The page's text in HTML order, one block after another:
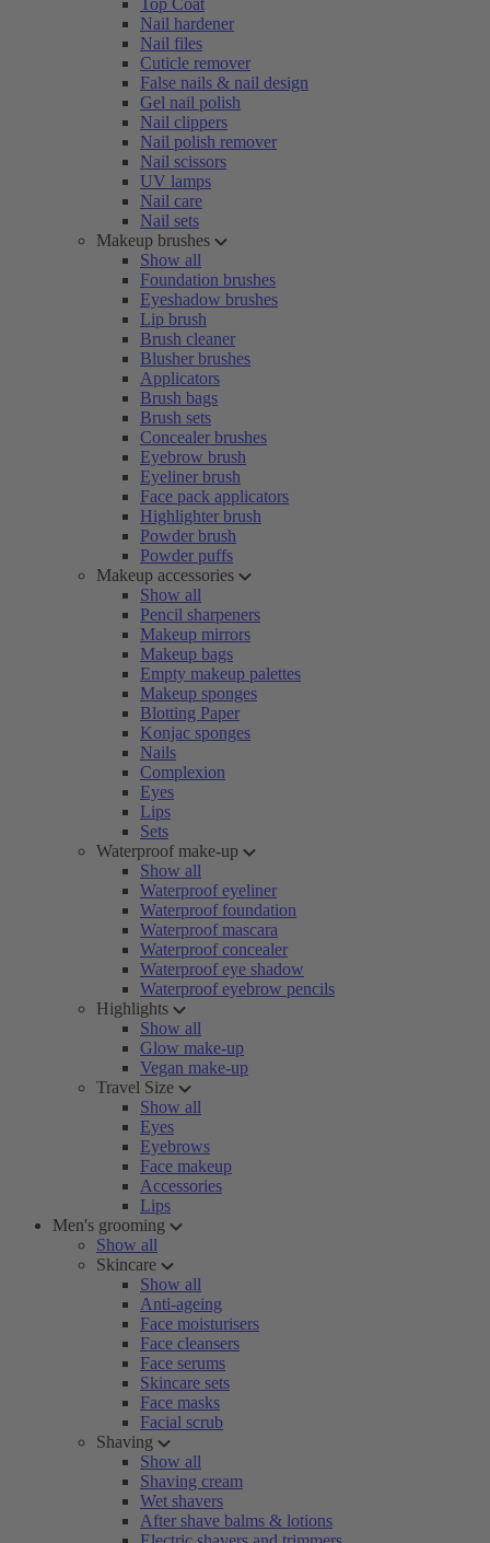
Top Coat
Nail hardener
Nail files
Cuticle remover
False nails & nail design
Gel nail polish
Nail clippers
Nail polish remover
Nail scissors
UV lamps
Nail care
Nail sets
Makeup brushes
Show all
Foundation brushes
Eyeshadow brushes
Lip brush
Brush cleaner
Blusher brushes
Applicators
Brush bags
Brush sets
Concealer brushes
Eyebrow brush
Eyeliner brush
Face pack applicators
Highlighter brush
Powder brush
Powder puffs
Makeup accessories
Show all
Pencil sharpeners
Makeup mirrors
Makeup bags
Empty makeup palettes
Makeup sponges
Blotting Paper
Konjac sponges
Nails
Complexion
Eyes
Lips
Sets
Waterproof make-up
Show all
Waterproof eyeliner
Waterproof foundation
Waterproof mascara
Waterproof concealer
Waterproof eye shadow
Waterproof eyebrow pencils
Highlights
Show all
Glow make-up
Vegan make-up
Travel Size
Show all
Eyes
Eyebrows
Face makeup
Accessories
Lips
Men's grooming
Show all
Skincare
Show all
Anti-ageing
Face moisturisers
Face cleansers
Face serums
Skincare sets
Face masks
Facial scrub
Shaving
Show all
Shaving cream
Wet shavers
After shave balms & lotions